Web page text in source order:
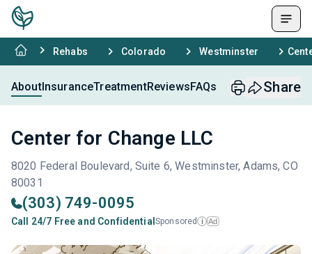
Rehabs Colorado Westminster
AboutInsuranceTreatmentReviewsFAQs Share
Center for Change LLC
8020 Federal Boulevard, Suite 6, Westminster, Adams, CO
80031
(303) 749-0095
Call 24/7 Free and Confidential Sponsored i Ad